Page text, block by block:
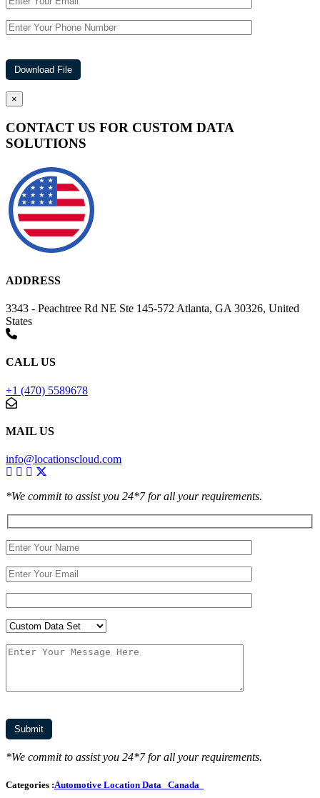
×
CONTACT US FOR CUSTOM DATA
SOLUTIONS
ADDRESS
3343 - Peachtree Rd NE Ste 145-572 Atlanta, GA 30326, United
States
CALL US
+1 (470) 5589678
MAIL US
info@locationscloud.com
*We commit to assist you 24*7 for all your requirements.
*We commit to assist you 24*7 for all your requirements.
Categories :Automotive Location Data Canada